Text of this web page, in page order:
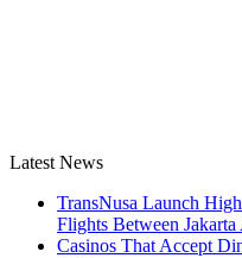
Latest News
TransNusa Launch
Flights Between
Casinos That Accept